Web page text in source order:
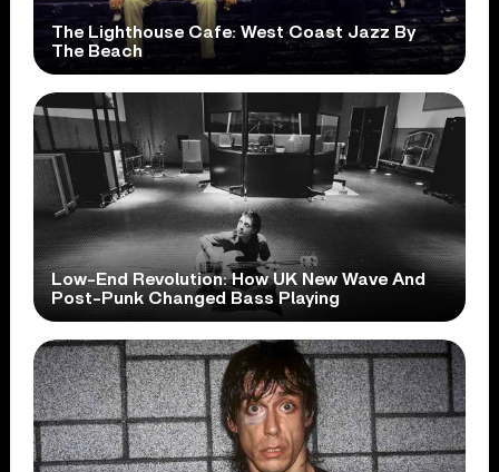
The Lighthouse Cafe: West Coast Jazz By
The Beach
Low-End Revolution: How UK New Wave And
Post-Punk Changed Bass Playing